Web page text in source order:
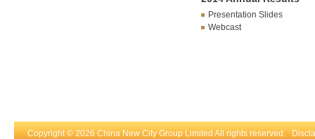
Presentation Slides
Webcast
Copyright © 2026 China New City Group Limited All rights reserved.